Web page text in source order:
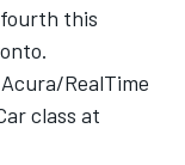
this
RealTime
class at